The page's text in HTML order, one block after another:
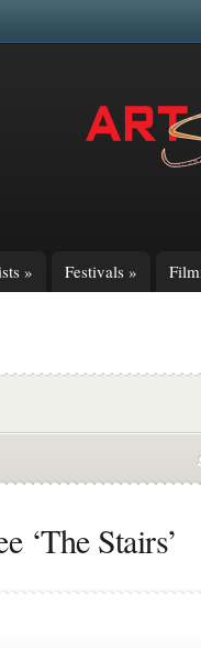
» Festivals »
‘The Stairs’